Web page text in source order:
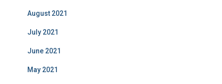
August 2021
July 2021
June 2021
May 2021